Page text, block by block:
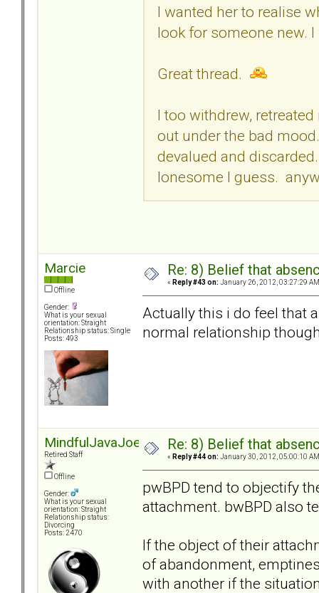
I wanted her to realise
look for someone new.
Great thread.
I too withdrew,
out under the bad
devalued and
lonesome I guess.
Marcie
Offline
Gender:
What is your sexual
orientation: Straight
Relationship status: Single
Posts: 493
Re: 8) Belief that
« Reply #43 on: January 26, 2012, 03:27:29
Actually this i do feel that
normal relationship
MindfulJavaJoe
Retired Staff
Offline
Gender:
What is your sexual
orientation: Straight
Relationship status:
Divorcing
Posts: 2470
Re: 8) Belief that
« Reply #44 on: January 30, 2012, 05:00:10
pwBPD tend to objectify
attachment. bwBPD also
If the object of their
of abandonment,
with another if the